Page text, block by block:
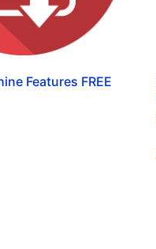
Features FREE